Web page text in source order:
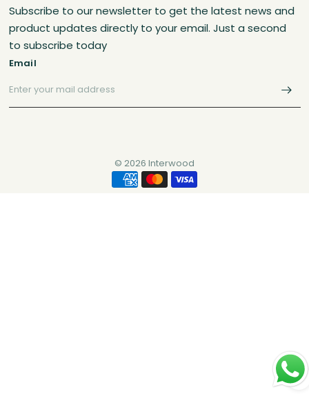
Subscribe to our newsletter to get the latest news and
product updates directly to your email. Just a second
to subscribe today
Email
© 2026 Interwood